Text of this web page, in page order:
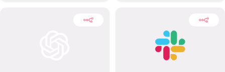
externally. It remains the
world’s most widely used
email service.